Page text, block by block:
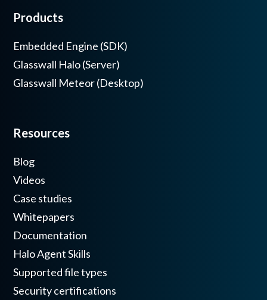
Products
Embedded Engine (SDK)
Glasswall Halo (Server)
Glasswall Meteor (Desktop)
Resources
Blog
Videos
Case studies
Whitepapers
Documentation
Halo Agent Skills
Supported file types
Security certifications